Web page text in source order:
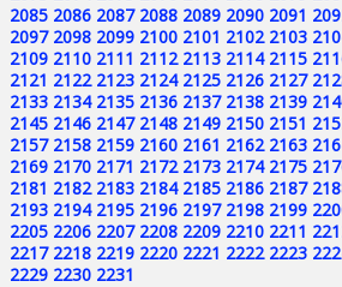
2085 2086 2087 2088 2089 2090 2091
2097 2098 2099 2100 2101 2102 2103
2109 2110 2111 2112 2113 2114 2115
2121 2122 2123 2124 2125 2126 2127
2133 2134 2135 2136 2137 2138 2139
2145 2146 2147 2148 2149 2150 2151
2157 2158 2159 2160 2161 2162 2163
2169 2170 2171 2172 2173 2174 2175
2181 2182 2183 2184 2185 2186 2187
2193 2194 2195 2196 2197 2198 2199
2205 2206 2207 2208 2209 2210 2211
2217 2218 2219 2220 2221 2222 2223
2229 2230 2231